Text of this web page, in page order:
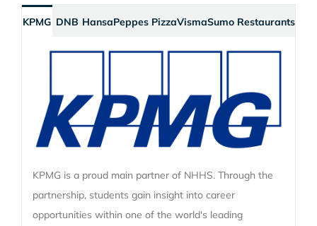
KPMG DNB HansaPeppes PizzaVismaSumo Restaurants
KPMG is a proud main partner of NHHS. Through the
partnership, students gain insight into career
opportunities within one of the world's leading